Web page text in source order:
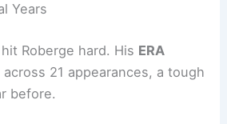
Years
Roberge hard. His ERA
across 21 appearances, a tough
before.